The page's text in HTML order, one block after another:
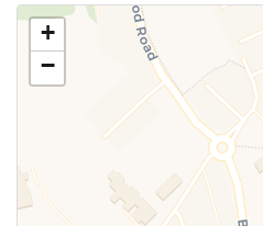
Use this form to submit
information above.
+
−